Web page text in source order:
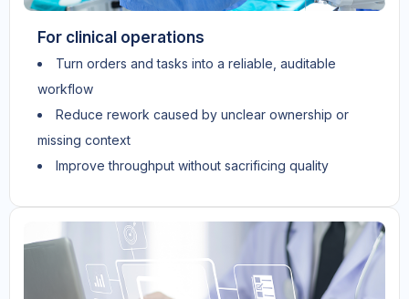
For clinical operations
Turn orders and tasks into a reliable, auditable
workflow
Reduce rework caused by unclear ownership or
missing context
Improve throughput without sacrificing quality